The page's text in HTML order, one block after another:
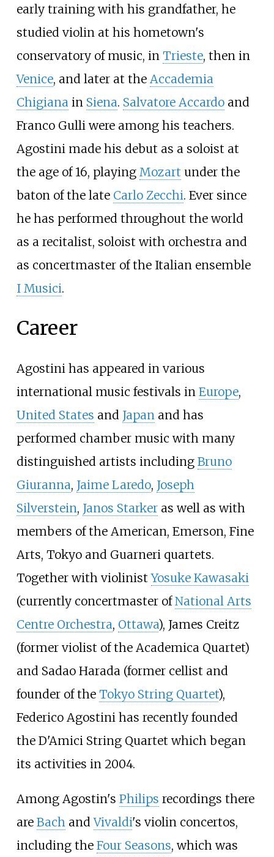
early training with his grandfather, he
studied violin at his hometown's
conservatory of music, in Trieste, then in
Venice, and later at the Accademia
Chigiana in Siena. Salvatore Accardoand
Franco Gulli were among his teachers.
Agostini made his debut as a soloist at
the age of 16, playing Mozart under the
baton of the late Carlo Zecchi. Ever since
he has performed throughout the world
as a recitalist, soloist with orchestra and
as concertmaster of the Italian ensemble
I Musici.
Career
Agostini has appeared in various
international music festivals in Europe,
United States and Japan and has
performed chamber music with many
distinguished artists including Bruno
Giuranna, Jaime Laredo, Joseph
Silverstein, Janos Starkeras well as with
members of the American, Emerson, Fine
Arts, Tokyo and Guarneri quartets.
Together with violinistYosuke Kawasaki
(currently concertmaster ofNational Arts
Centre Orchestra, Ottawa), James Creitz
(former violist of the Academica Quartet)
and Sadao Harada (former cellist and
founder of the Tokyo String Quartet),
Federico Agostini has recently founded
the D'Amici String Quartet which began
its activities in 2004.
Among Agostin's Philips recordings there
are BachandVivaldi's violin concertos,
including the Four Seasons, which was